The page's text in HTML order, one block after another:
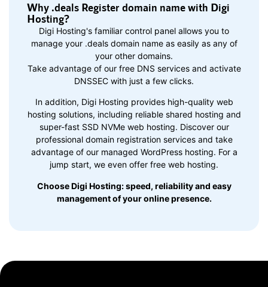
Why .deals Register domain name with Digi
Hosting?
Digi Hosting's familiar control panel allows you to
manage your .deals domain name as easily as any of
your other domains.
Take advantage of our free DNS services and activate
DNSSEC with just a few clicks.
In addition, Digi Hosting provides high-quality web
hosting solutions, including reliable shared hosting and
super-fast SSD NVMe web hosting. Discover our
professional domain registration services and take
advantage of our managed WordPress hosting. For a
jump start, we even offer free web hosting.
Choose Digi Hosting: speed, reliability and easy
management of your online presence.